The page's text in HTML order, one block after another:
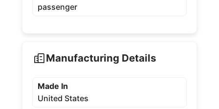
passenger
Manufacturing Details
Made In
United States